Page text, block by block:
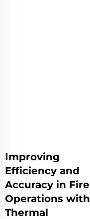
Improving
Efficiency and
Accuracy in Fire
Operations with
Thermal